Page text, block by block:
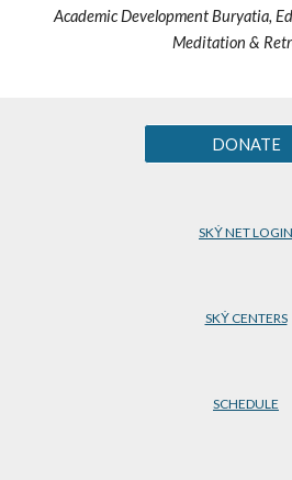
Academic Development Buryatia,
Meditation &
DONATE
SKẎ NET LOGIN
SKẎ CENTERS
SCHEDULE